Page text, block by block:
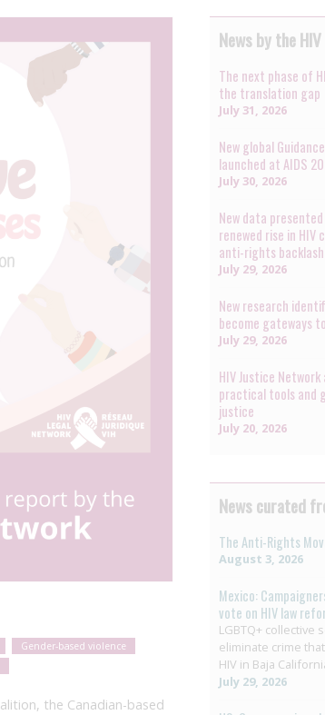
Gender-based violence
the Canadian-based
News by the
The next phase of
the translation gap
July 31, 2026
New global
launched at AIDS
July 30, 2026
New data
renewed rise in HIV
anti-rights backlash
July 29, 2026
New research
become gateways
July 29, 2026
HIV Justice
practical tools and
justice
July 20, 2026
News curated
The Anti-Rights
August 3, 2026
Mexico:
vote on HIV law
LGBTQ+
eliminate crime
HIV in Baja
July 29, 2026